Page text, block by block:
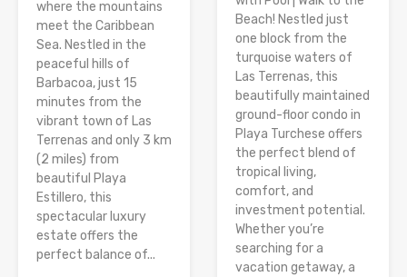
where the mountains
meet the Caribbean
Sea. Nestled in the
peaceful hills of
Barbacoa, just 15
minutes from the
vibrant town of Las
Terrenas and only 3 km
(2 miles) from
beautiful Playa
Estillero, this
spectacular luxury
estate offers the
perfect balance of...
Beach! Nestled just
one block from the
turquoise waters of
Las Terrenas, this
beautifully maintained
ground-floor condo in
Playa Turchese offers
the perfect blend of
tropical living,
comfort, and
investment potential.
Whether you’re
searching for a
vacation getaway, a